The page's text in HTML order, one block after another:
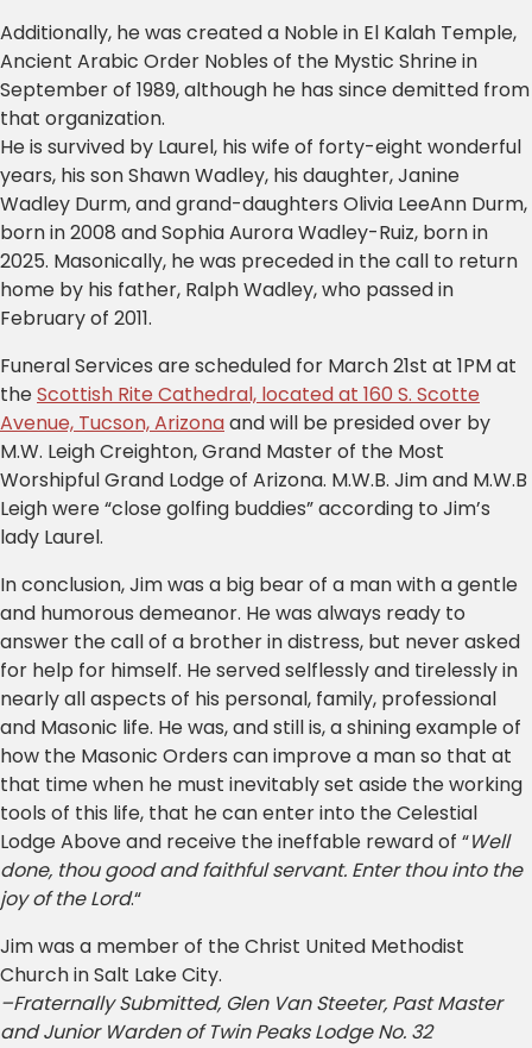
Additionally, he was created a Noble in El Kalah Temple,
Ancient Arabic Order Nobles of the Mystic Shrine in
September of 1989, although he has since demitted from
that organization.
He is survived by Laurel, his wife of forty-eight wonderful
years, his son Shawn Wadley, his daughter, Janine
Wadley Durm, and grand-daughters Olivia LeeAnn Durm,
born in 2008 and Sophia Aurora Wadley-Ruiz, born in
2025. Masonically, he was preceded in the call to return
home by his father, Ralph Wadley, who passed in
February of 2011.
Funeral Services are scheduled for March 21st at 1PM at
theScottish Rite Cathedral, located at 160 S. Scotte
Avenue, Tucson, Arizonaand will be presided over by
M.W. Leigh Creighton, Grand Master of the Most
Worshipful Grand Lodge of Arizona. M.W.B. Jim and M.W.B
Leigh were “close golfing buddies” according to Jim’s
lady Laurel.
In conclusion, Jim was a big bear of a man with a gentle
and humorous demeanor. He was always ready to
answer the call of a brother in distress, but never asked
for help for himself. He served selflessly and tirelessly in
nearly all aspects of his personal, family, professional
and Masonic life. He was, and still is, a shining example of
how the Masonic Orders can improve a man so that at
that time when he must inevitably set aside the working
tools of this life, that he can enter into the Celestial
Lodge Above and receive the ineffable reward of “Well
done, thou good and faithful servant. Enter thou into the
joy of the Lord.“
Jim was a member of the Christ United Methodist
Church in Salt Lake City.
–Fraternally Submitted, Glen Van Steeter, Past Master
and Junior Warden of Twin Peaks Lodge No. 32